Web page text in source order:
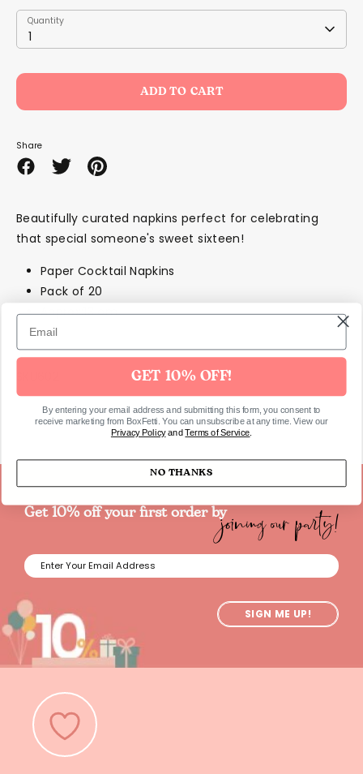
Quantity
1
Quantity
ADD TO CART
Share
ShareSharePin
Beautifully curated napkins perfect for celebrating
that special someone's sweet sixteen!
Paper Cocktail Napkins
Pack of 20
Approx:13 cm
Get 10% off your first order byjoining our party!
SIGN ME UP!
GET 10% OFF!
By entering your email address and submitting this form, you consent to
receive marketing from BoxFetti. You can unsubscribe at any time. View our
Privacy PolicyandTerms of Service.
NO THANKS